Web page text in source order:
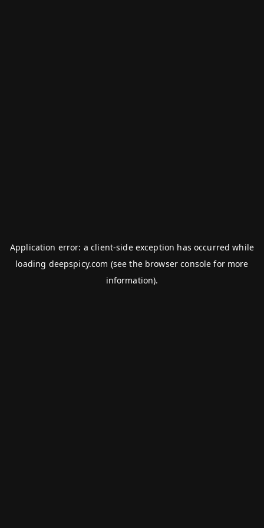
Application error: aclient-side exception has occurred while
loading deepspicy.com (see the browser console for more
information).